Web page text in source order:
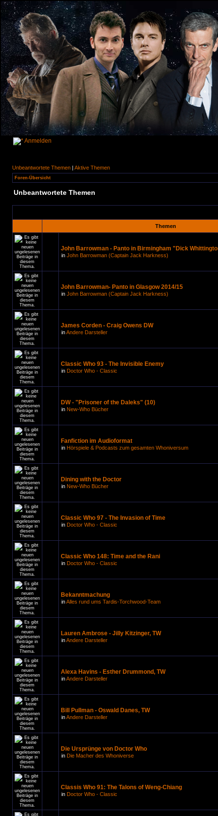
Anmelden
Unbeantwortete Themen | Aktive Themen
Foren-Übersicht
Unbeantwortete Themen
Themen
John Barrowman - Panto in Birmingham "Dick
in John Barrowman (Captain Jack Harkness)
John Barrowman- Panto in Glasgow 2014/15
in John Barrowman (Captain Jack Harkness)
James Corden - Craig Owens DW
inAndere Darsteller
Classic Who 93 - The Invisible Enemy
in Doctor Who - Classic
DW - "Prisoner of the Daleks" (10)
in New-Who Bücher
Fanfiction im Audioformat
in Hörspiele & Podcasts zum gesamten Whoniversum
Dining with the Doctor
in New-Who Bücher
Classic Who 97 - The Invasion of Time
in Doctor Who - Classic
Classic Who 148: Time and the Rani
in Doctor Who - Classic
Bekanntmachung
inAlles rund ums Tardis-Torchwood-Team
Lauren Ambrose - Jilly Kitzinger, TW
inAndere Darsteller
Alexa Havins - Esther Drummond, TW
inAndere Darsteller
Bill Pullman - Oswald Danes, TW
inAndere Darsteller
Die Ursprünge von Doctor Who
in Die Macher des Whoniverse
Classis Who 91: The Talons of Weng-Chiang
in Doctor Who - Classic